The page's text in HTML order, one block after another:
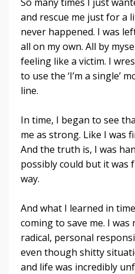
and rescue me just for a
never happened. I was
all on my own. All by
feeling like a victim. I
to use the ‘I’m a single’
line.
In time, I began to see
me as strong. Like I was
And the truth is, I was
possibly could but it was
way.
And what I learned in
coming to save me. I
radical, personal
even though shitty
and life was incredibly